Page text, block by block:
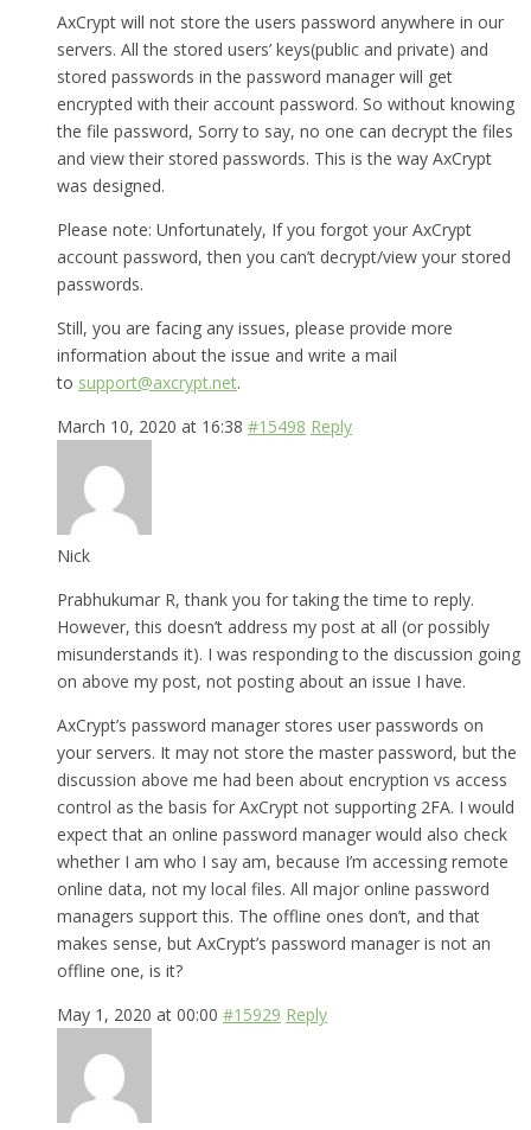
AxCrypt will not store the users password anywhere in our
servers. All the stored users’ keys(public and private) and
stored passwords in the password manager will get
encrypted with their account password. So without knowing
the file password, Sorry to say, no one can decrypt the files
and view their stored passwords. This is the way AxCrypt
was designed.
Please note: Unfortunately, If you forgot your AxCrypt
account password, then you can’t decrypt/view your stored
passwords.
Still, you are facing any issues, please provide more
information about the issue and write a mail
to support@axcrypt.net.
March 10, 2020 at 16:38 #15498 Reply
Nick
Prabhukumar R, thank you for taking the time to reply.
However, this doesn’t address my post at all (or possibly
misunderstands it). I was responding to the discussion going
on above my post, not posting about an issue I have.
AxCrypt’s password manager stores user passwords on
your servers. It may not store the master password, but the
discussion above me had been about encryption vs access
control as the basis for AxCrypt not supporting 2FA. I would
expect that an online password manager would also check
whether I am who I say am, because I’m accessing remote
online data, not my local files. All major online password
managers support this. The offline ones don’t, and that
makes sense, but AxCrypt’s password manager is not an
offline one, is it?
May 1, 2020 at 00:00 #15929 Reply